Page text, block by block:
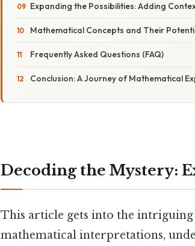
Expanding the Possibilities: Adding
Mathematical Concepts and Their
Frequently Asked Questions (FAQ)
Conclusion: A Journey of Mathematical
Decoding the Mystery:
This article gets into the intriguing
mathematical interpretations,